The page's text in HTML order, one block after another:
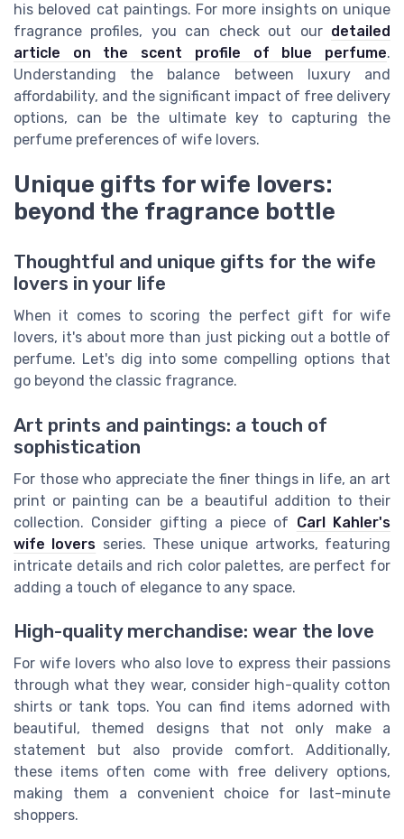
his beloved cat paintings. For more insights on unique
fragrance profiles, you can check out our detailed
article on the scent profile of blue perfume.
Understanding the balance between luxury and
affordability, and the significant impact of free delivery
options, can be the ultimate key to capturing the
perfume preferences of wife lovers.
Unique gifts for wife lovers:
beyond the fragrance bottle
Thoughtful and unique gifts for the wife
lovers in your life
When it comes to scoring the perfect gift for wife
lovers, it's about more than just picking out a bottle of
perfume. Let's dig into some compelling options that
go beyond the classic fragrance.
Art prints and paintings: a touch of
sophistication
For those who appreciate the finer things in life, an art
print or painting can be a beautiful addition to their
collection. Consider gifting a piece of Carl Kahler's
wife lovers series. These unique artworks, featuring
intricate details and rich color palettes, are perfect for
adding a touch of elegance to any space.
High-quality merchandise: wear the love
For wife lovers who also love to express their passions
through what they wear, consider high-quality cotton
shirts or tank tops. You can find items adorned with
beautiful, themed designs that not only make a
statement but also provide comfort. Additionally,
these items often come with free delivery options,
making them a convenient choice for last-minute
shoppers.